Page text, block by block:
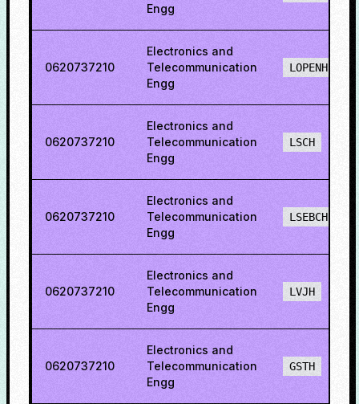
Engg
0620737210
Electronics and
Telecommunication
Engg
LOPENH
0620737210
Electronics and
Telecommunication
Engg
LSCH
0620737210
Electronics and
Telecommunication
Engg
LSEBCH
0620737210
Electronics and
Telecommunication
Engg
LVJH
0620737210
Electronics and
Telecommunication
Engg
GSTH